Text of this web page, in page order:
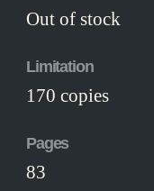
Out of stock
Limitation
170 copies
Pages
83